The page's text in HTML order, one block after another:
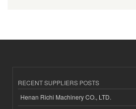
RECENT SUPPLIERS POSTS
Henan Richi Machinery CO., LTD.